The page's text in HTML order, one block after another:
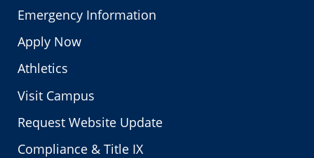
Emergency Information
Apply Now
Athletics
Visit Campus
Request Website Update
Compliance & Title IX